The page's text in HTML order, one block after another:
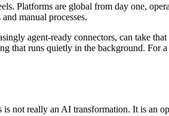
Platforms are global from day one,
manual processes.
agent-ready connectors, can take
that runs quietly in the background.
not really an AI transformation. It is